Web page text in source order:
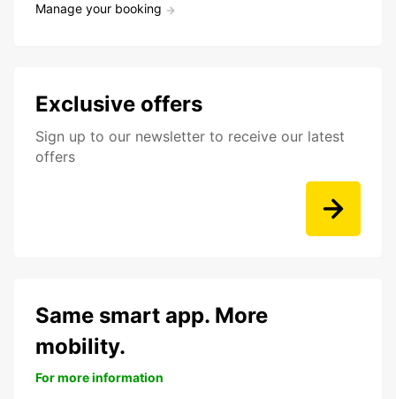
Manage your booking
Exclusive offers
Sign up to our newsletter to receive our latest
offers
Same smart app. More
mobility.
For more information